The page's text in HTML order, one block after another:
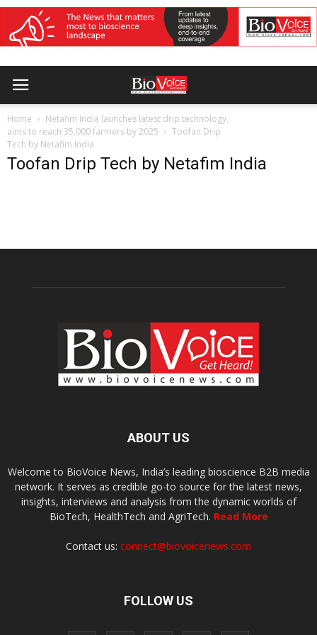
Home
Netafim India launches latest drip technology,
aims to reach 35,000 farmers by 2025
Toofan Drip
Tech by Netafim India
Toofan Drip Tech by Netafim India
ABOUT US
Welcome to BioVoice News, India’s leading bioscience B2B media
network. It serves as credible go-to source for the latest news,
insights, interviews and analysis from the dynamic worlds of
BioTech, HealthTech and AgriTech. Read More
Contact us: connect@biovoicenews.com
FOLLOW US